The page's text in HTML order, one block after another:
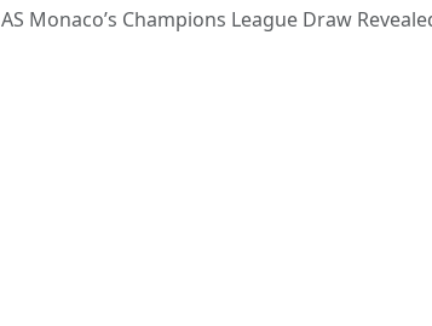
AS Monaco’s Champions League Draw